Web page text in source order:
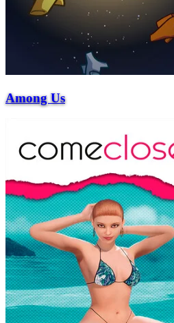
Among Us